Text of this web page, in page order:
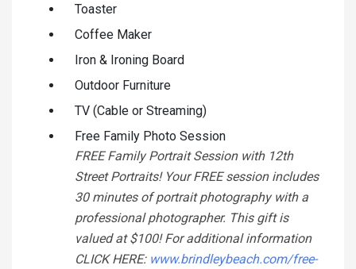
Toaster
Coffee Maker
Iron & Ironing Board
Outdoor Furniture
TV (Cable or Streaming)
Free Family Photo Session
FREE Family Portrait Session with 12th
Street Portraits! Your FREE session includes
30 minutes of portrait photography with a
professional photographer. This gift is
valued at $100! For additional information
CLICK HERE: www.brindleybeach.com/free-